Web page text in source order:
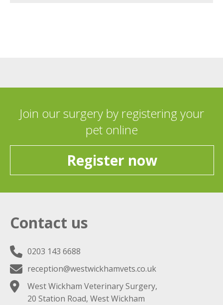
Join our surgery by registering your
pet online
Register now
Contact us
0203 143 6688
reception@westwickhamvets.co.uk
West Wickham Veterinary Surgery,
20 Station Road, West Wickham